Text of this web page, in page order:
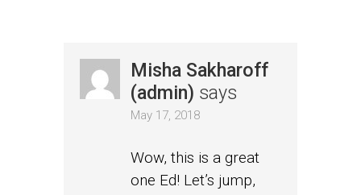
Misha Sakharoff
(admin) says
May 17, 2018
Wow, this is a great
one Ed! Let’s jump,